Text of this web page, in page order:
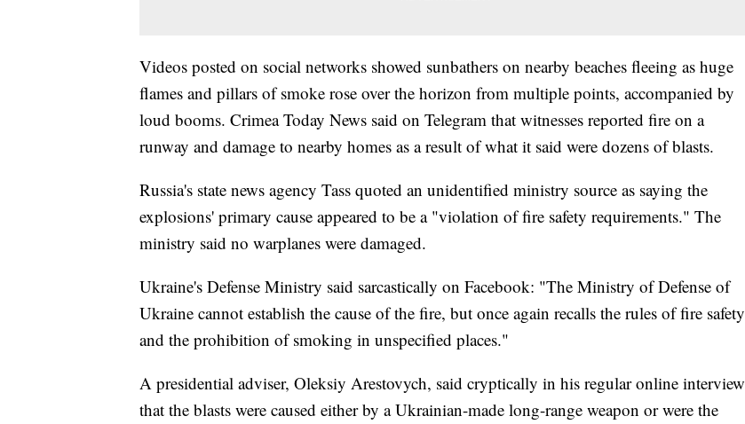
Videos posted on social networks showed sunbathers on nearby beaches fleeing as huge
flames and pillars of smoke rose over the horizon from multiple points, accompanied by
loud booms. Crimea Today News said on Telegram that witnesses reported fire on a
runway and damage to nearby homes as a result of what it said were dozens of blasts.
Russia's state news agency Tass quoted an unidentified ministry source as saying the
explosions' primary cause appeared to be a "violation of fire safety requirements." The
ministry said no warplanes were damaged.
Ukraine's Defense Ministry said sarcastically on Facebook: "The Ministry of Defense of
Ukraine cannot establish the cause of the fire, but once again recalls the rules of fire safety
and the prohibition of smoking in unspecified places."
A presidential adviser, Oleksiy Arestovych, said cryptically in his regular online interview
that the blasts were caused either by a Ukrainian-made long-range weapon or were the